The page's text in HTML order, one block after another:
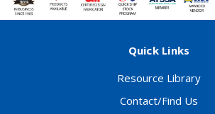
Quick Links
Resource Library
Contact/Find Us